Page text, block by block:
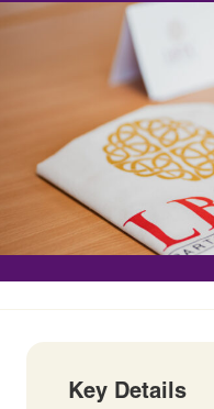
Key Details